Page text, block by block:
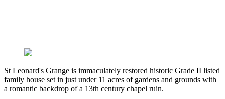
St Leonard's Grange is immaculately restored historic Grade II listed
family house set in just under 11 acres of gardens and grounds with
a romantic backdrop of a 13th century chapel ruin.